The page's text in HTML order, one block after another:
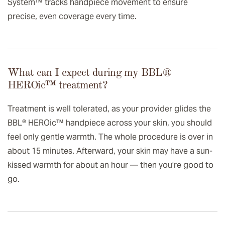
System™ tracks handpiece movement to ensure
precise, even coverage every time.
What can I expect during my BBL®
HEROic™️ treatment?
Treatment is well tolerated, as your provider glides the
BBL® HEROic™ handpiece across your skin, you should
feel only gentle warmth. The whole procedure is over in
about 15 minutes. Afterward, your skin may have a sun-
kissed warmth for about an hour — then you’re good to
go.